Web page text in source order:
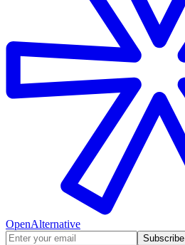
OpenAlternative
Subscribe